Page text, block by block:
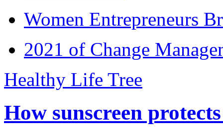
Women Entrepreneurs
2021 of Change
Healthy Life Tree
How sunscreen